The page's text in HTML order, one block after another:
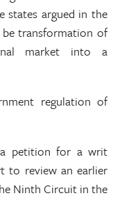
states argued in the
transformation of
market into a
regulation of
petition for a writ
to review an earlier
Ninth Circuit in the